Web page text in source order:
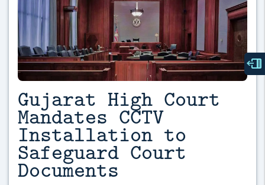
Gujarat High Court
Mandates CCTV
Installation to
Safeguard Court
Documents